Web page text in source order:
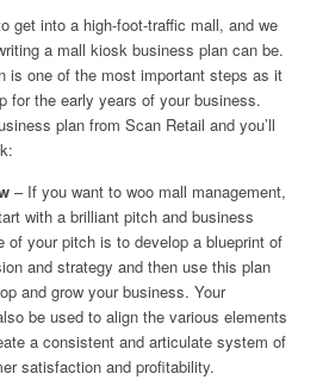
get into a high-foot-traffic mall, and we
a mall kiosk business plan can be.
is one of the most important steps as it
for the early years of your business.
plan from Scan Retail and you’ll
– If you want to woo mall management,
with a brilliant pitch and business
of your pitch is to develop a blueprint of
and strategy and then use this plan
and grow your business. Your
be used to align the various elements
a consistent and articulate system of
satisfaction and profitability.